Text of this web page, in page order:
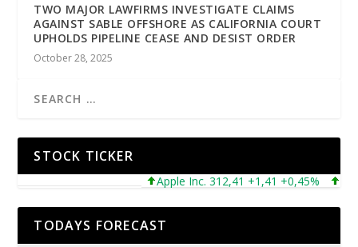
TWO MAJOR LAWFIRMS INVESTIGATE CLAIMS
AGAINST SABLE OFFSHORE AS CALIFORNIA COURT
UPHOLDS PIPELINE CEASE AND DESIST ORDER
October 28, 2025
STOCK TICKER
Apple Inc. 312,41 +1,41 +0,45%
TODAYS FORECAST